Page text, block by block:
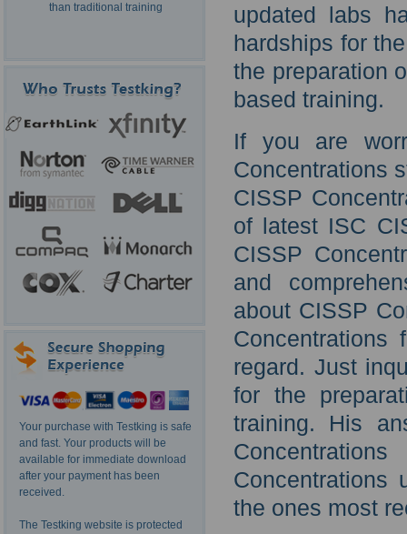
than traditional training
Your purchase with Testking is safe
and fast. Your products will be
available for immediate download
after your payment has been
received.
The Testking website is protected
updated labs
hardships for
the preparation
based training.
If you are
Concentrations
CISSP
of latest ISC
CISSP
and
about CISSP
regard. Just
for the
training. His
Concentrations
the ones most